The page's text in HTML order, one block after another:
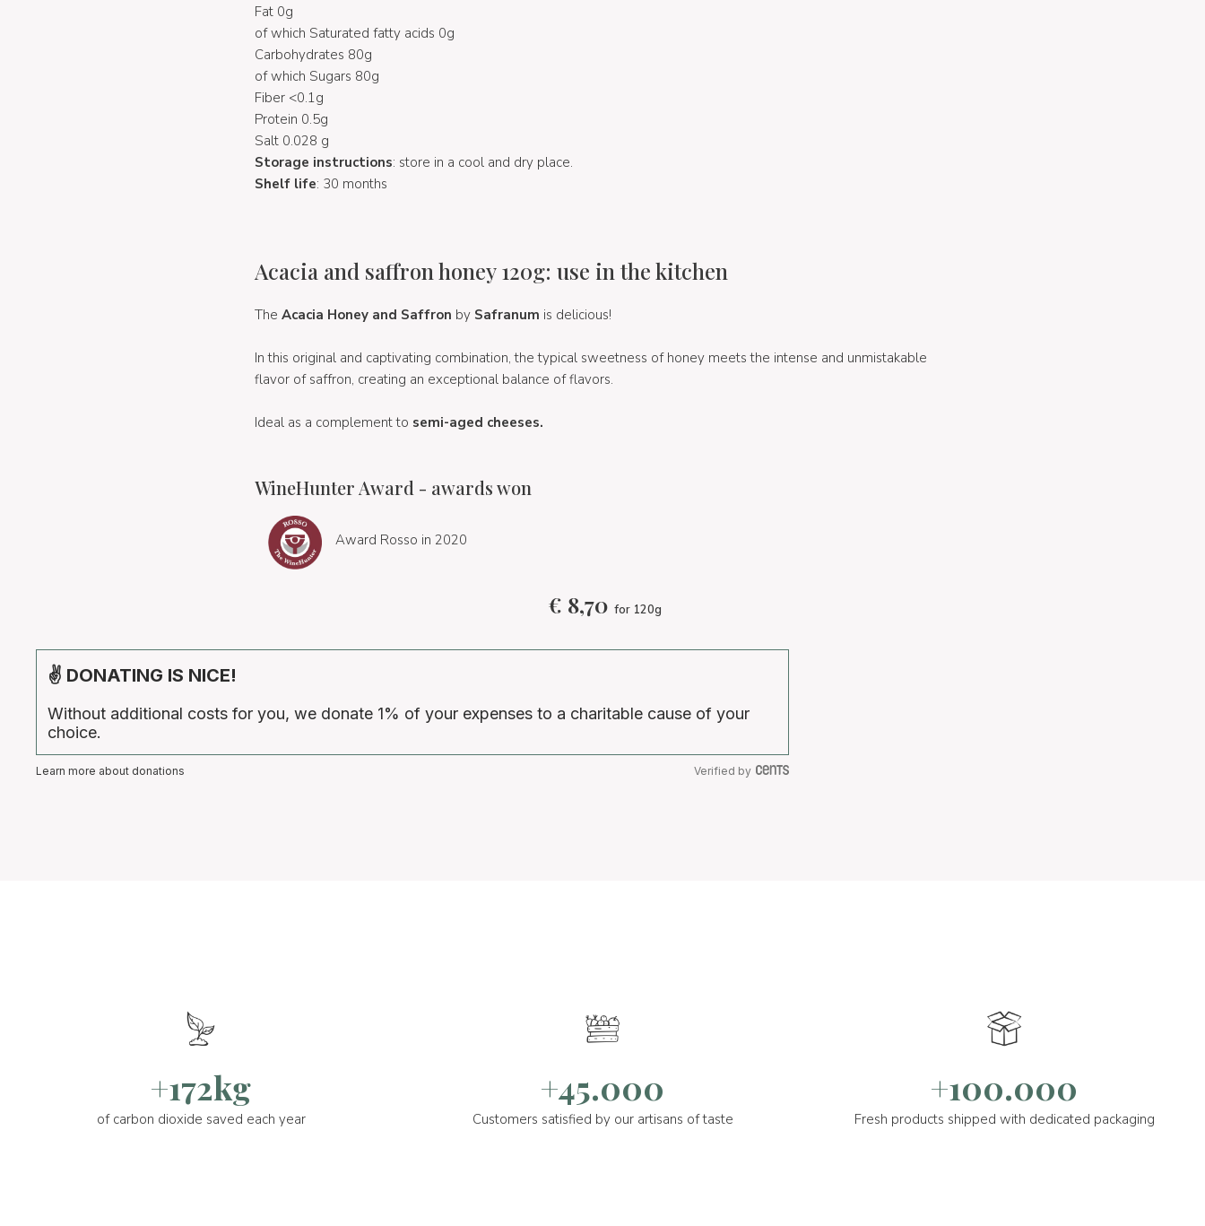
Fat 0g
of which Saturated fatty acids 0g
Carbohydrates 80g
of which Sugars 80g
Fiber <0.1g
Protein 0.5g
Salt 0.028 g
Storage instructions: store in a cool and dry place.
Shelf life: 30 months
Acacia and saffron honey 120g: use in the kitchen
The Acacia Honey and Saffron by Safranum is delicious!
In this original and captivating combination, the typical sweetness of honey meets the intense and unmistakable
flavor of saffron, creating an exceptional balance of flavors.
Ideal as a complement to semi-aged cheeses.
WineHunter Award - awards won
Award Rosso in 2020
€ 8,70 for 120g
✌ DONATING IS NICE!
Without additional costs for you, we donate 1% of your expenses to a charitable cause of your
choice.
Learn more about donations Verified by
+172kg
of carbon dioxide saved each year
+45.000
Customers satisfied by our artisans of taste
+100.000
Fresh products shipped with dedicated packaging